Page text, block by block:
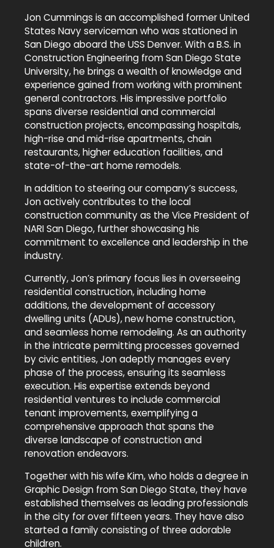
Jon Cummings is an accomplished former United
States Navy serviceman who was stationed in
San Diego aboard the USS Denver. With a B.S. in
Construction Engineering from San Diego State
University, he brings a wealth of knowledge and
experience gained from working with prominent
general contractors. His impressive portfolio
spans diverse residential and commercial
construction projects, encompassing hospitals,
high-rise and mid-rise apartments, chain
restaurants, higher education facilities, and
state-of-the-art home remodels.
In addition to steering our company’s success,
Jon actively contributes to the local
construction community as the Vice President of
NARI San Diego, further showcasing his
commitment to excellence and leadership in the
industry.
Currently, Jon’s primary focus lies in overseeing
residential construction, including home
additions, the development of accessory
dwelling units (ADUs), new home construction,
and seamless home remodeling. As an authority
in the intricate permitting processes governed
by civic entities, Jon adeptly manages every
phase of the process, ensuring its seamless
execution. His expertise extends beyond
residential ventures to include commercial
tenant improvements, exemplifying a
comprehensive approach that spans the
diverse landscape of construction and
renovation endeavors.
Together with his wife Kim, who holds a degree in
Graphic Design from San Diego State, they have
established themselves as leading professionals
in the city for over fifteen years. They have also
started a family consisting of three adorable
children.